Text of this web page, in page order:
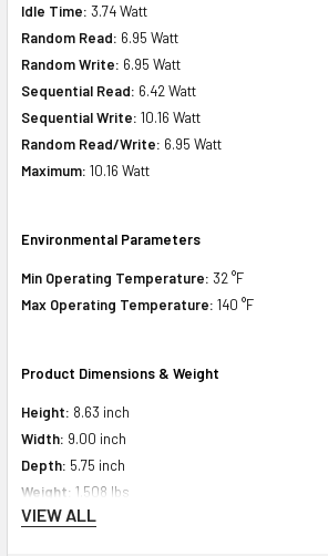
Idle Time: 3.74 Watt
Random Read: 6.95 Watt
Random Write: 6.95 Watt
Sequential Read: 6.42 Watt
Sequential Write: 10.16 Watt
Random Read/Write: 6.95 Watt
Maximum: 10.16 Watt
Environmental Parameters
Min Operating Temperature: 32 °F
Max Operating Temperature: 140 °F
Product Dimensions & Weight
Height: 8.63 inch
Width: 9.00 inch
Depth: 5.75 inch
Weight: 1.508 lbs
VIEW ALL